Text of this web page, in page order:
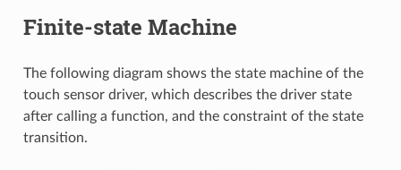
Finite-state Machine
The following diagram shows the state machine of the
touch sensor driver, which describes the driver state
after calling a function, and the constraint of the state
transition.